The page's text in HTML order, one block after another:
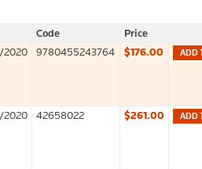
Code
Price
2020 9780455243764 $176.00 ADD
2020 42658022 $261.00 ADD